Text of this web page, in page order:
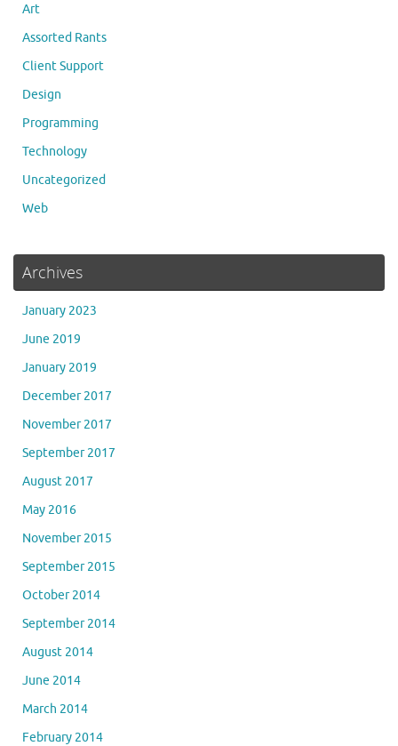
Art
Assorted Rants
Client Support
Design
Programming
Technology
Uncategorized
Web
Archives
January 2023
June 2019
January 2019
December 2017
November 2017
September 2017
August 2017
May 2016
November 2015
September 2015
October 2014
September 2014
August 2014
June 2014
March 2014
February 2014